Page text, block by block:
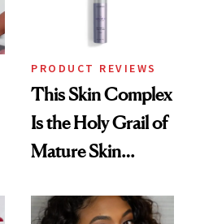
PRODUCT REVIEWS
This Skin Complex
Is the Holy Grail of
Mature Skin